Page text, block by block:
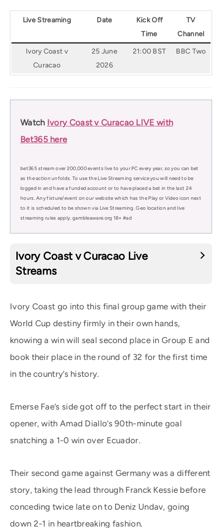
Live Streaming Date
Kick Off
Time
TV
Channel
Ivory Coast v
Curacao
25 June
2026
21:00 BST BBC Two
Watch Ivory Coast v Curacao LIVE with
Bet365 here
bet365 stream over 200,000 events live to your PC every year, so you can bet
as the action unfolds. To use the Live Streaming service you will need to be
logged in and have a funded account or to have placed a bet in the last 24
hours. Any fixture/event on our website which has the Play or Video icon next
to it is scheduled to be shown via Live Streaming. Geo location and live
streaming rules apply. gambleaware.org 18+ #ad
Ivory Coast v Curacao Live
Streams
Ivory Coast go into this final group game with their
World Cup destiny firmly in their own hands,
knowing a win will seal second place in Group E and
book their place in the round of 32 for the first time
in the country’s history.
Emerse Fae’s side got off to the perfect start in their
opener, with Amad Diallo’s 90th-minute goal
snatching a 1-0 win over Ecuador.
Their second game against Germany was a different
story, taking the lead through Franck Kessie before
conceding twice late on to Deniz Undav, going
down 2-1 in heartbreaking fashion.